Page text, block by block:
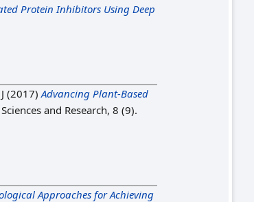
Protein Inhibitors Using Deep
(2017)Advancing Plant-Based
and Research, 8 (9).
Approaches for Achieving